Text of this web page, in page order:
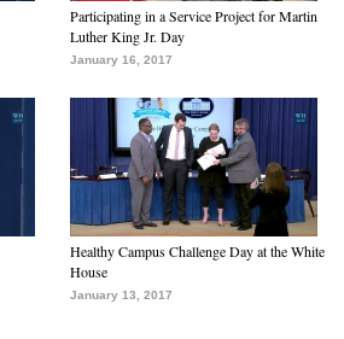
Participating in a Service Project for Martin
Luther King Jr. Day
January 16, 2017
Healthy Campus Challenge Day at the White
House
January 13, 2017